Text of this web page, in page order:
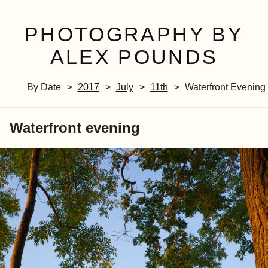
PHOTOGRAPHY BY
ALEX POUNDS
By Date 2017 July 11th Waterfront Evening
Waterfront evening